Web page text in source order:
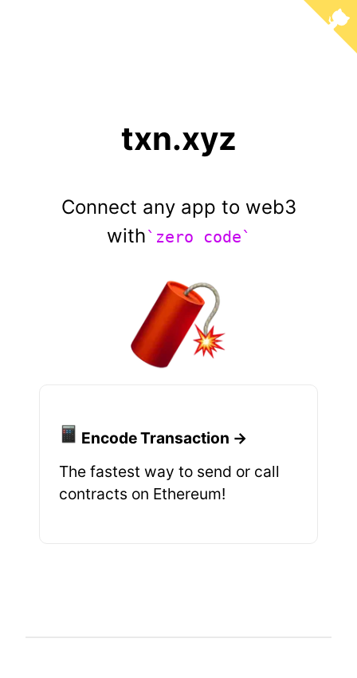
txn.xyz
Connect any app to web3
with`zero code`
Encode Transaction →
The fastest way to send or call
contracts on Ethereum!